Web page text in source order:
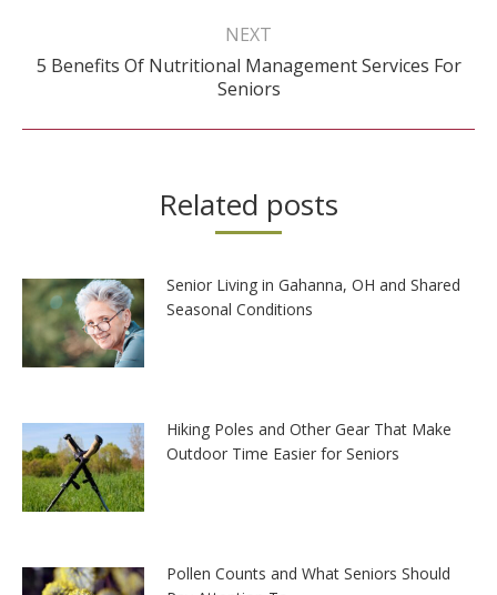
NEXT
Next
post:
5 Benefits Of Nutritional Management Services For
Seniors
Related posts
Senior Living in Gahanna, OH and Shared
Seasonal Conditions
Hiking Poles and Other Gear That Make
Outdoor Time Easier for Seniors
Pollen Counts and What Seniors Should